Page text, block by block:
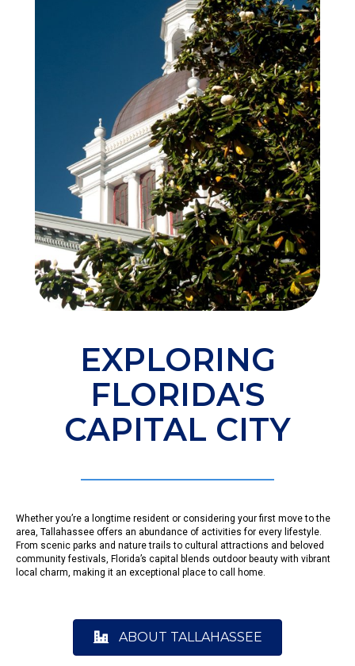
EXPLORING
FLORIDA'S
CAPITAL CITY
Whether you’re a longtime resident or considering your first move to the
area, Tallahassee offers an abundance of activities for every lifestyle.
From scenic parks and nature trails to cultural attractions and beloved
community festivals, Florida’s capital blends outdoor beauty with vibrant
local charm, making it an exceptional place to call home.
ABOUT TALLAHASSEE